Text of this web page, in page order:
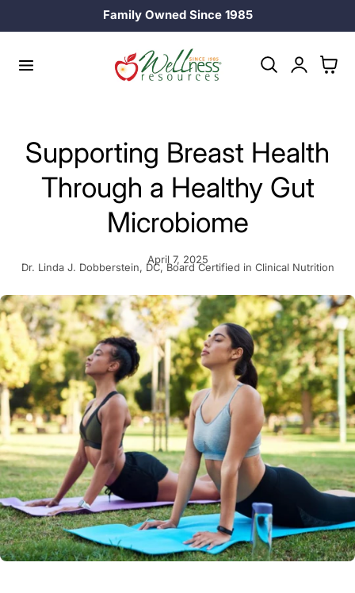
Family Owned Since 1985
Log
in
Cart
Supporting Breast Health
Through a Healthy Gut
Microbiome
April 7, 2025
Dr. Linda J. Dobberstein, DC, Board Certified in Clinical Nutrition